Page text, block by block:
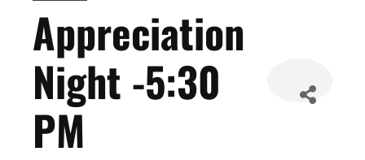
Appreciation
Night -5:30
PM